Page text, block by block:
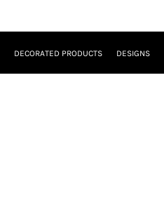
DECORATED PRODUCTS DESIGNS